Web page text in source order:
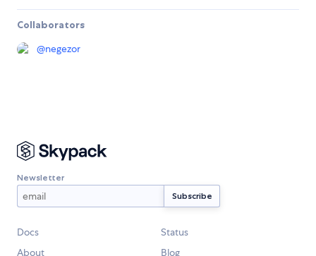
Collaborators
@negezor
Newsletter
Docs
Status
About
Blog